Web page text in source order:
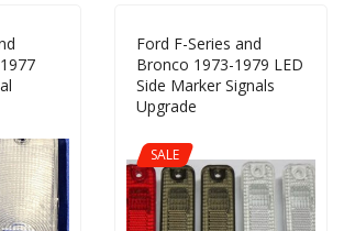
Ford F-Series and
Bronco 1973-1979 LED
Side Marker Signals
Upgrade
SALE